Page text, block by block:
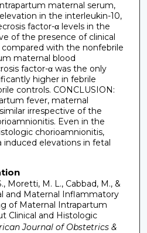
maternal serum,
in the interleukin-10,
factor-α levels in the
of the presence of clinical
with the nonfebrile
maternal blood
factor-α was the only
higher in febrile
controls. CONCLUSION:
fever, maternal
irrespective of the
Even in the
chorioamnionitis,
elevations in fetal
Moretti, M. L., Cabbad, M., &
and Maternal Inflammatory
of Maternal Intrapartum
Clinical and Histologic
Journal of Obstetrics &